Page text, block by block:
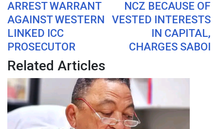
ARREST WARRANT
AGAINST WESTERN
LINKED ICC
PROSECUTOR
NCZ BECAUSE OF
VESTED INTERESTS
IN CAPITAL,
CHARGES SABOI
Related Articles